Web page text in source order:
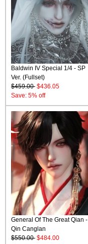
Baldwin IV Special 1/4 - SP
Ver. (Fullset)
$459.00 $436.05
Save: 5% off
General Of The Great Qian -
Qin Canglan
$550.00 $484.00